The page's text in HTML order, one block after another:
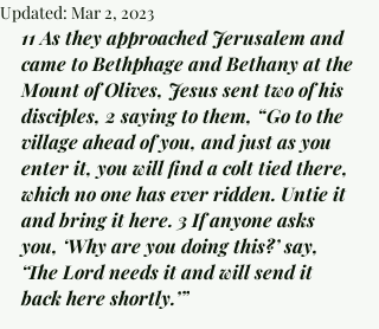
Updated: Mar 2, 2023
11 As they approached Jerusalem and
came to Bethphage and Bethany at the
Mount of Olives, Jesus sent two of his
disciples, 2 saying to them, “Go to the
village ahead of you, and just as you
enter it, you will find a colt tied there,
which no one has ever ridden. Untie it
and bring it here. 3 If anyone asks
you, ‘Why are you doing this?’ say,
‘The Lord needs it and will send it
back here shortly.’”